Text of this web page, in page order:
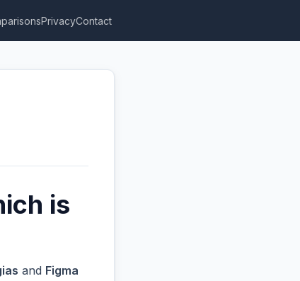
PrivacyContact
is
and Figma